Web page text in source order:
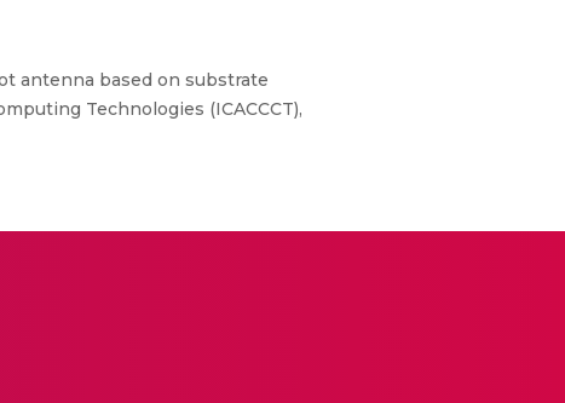
antenna based on substrate
Technologies (ICACCCT),